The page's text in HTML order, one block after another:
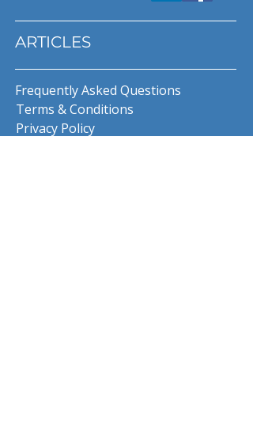
ARTICLES
Frequently Asked Questions
Terms & Conditions
Privacy Policy